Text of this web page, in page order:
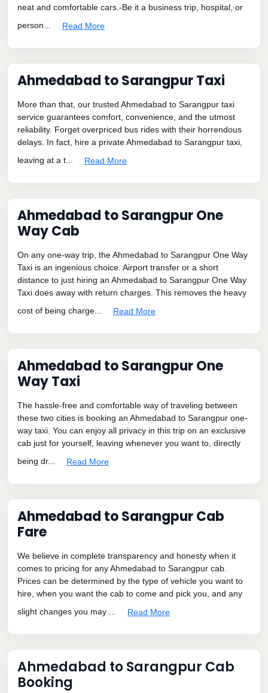
neat and comfortable cars.-Be it a business trip, hospital, or
person...
Read More
Ahmedabad to Sarangpur Taxi
More than that, our trusted Ahmedabad to Sarangpur taxi
service guarantees comfort, convenience, and the utmost
reliability. Forget overpriced bus rides with their horrendous
delays. In fact, hire a private Ahmedabad to Sarangpur taxi,
leaving at a t...
Read More
Ahmedabad to Sarangpur One
Way Cab
On any one-way trip, the Ahmedabad to Sarangpur One Way
Taxi is an ingenious choice. Airport transfer or a short
distance to just hiring an Ahmedabad to Sarangpur One Way
Taxi does away with return charges. This removes the heavy
cost of being charge...
Read More
Ahmedabad to Sarangpur One
Way Taxi
The hassle-free and comfortable way of traveling between
these two cities is booking an Ahmedabad to Sarangpur one-
way taxi. You can enjoy all privacy in this trip on an exclusive
cab just for yourself, leaving whenever you want to, directly
being dr...
Read More
Ahmedabad to Sarangpur Cab
Fare
We believe in complete transparency and honesty when it
comes to pricing for any Ahmedabad to Sarangpur cab.
Prices can be determined by the type of vehicle you want to
hire, when you want the cab to come and pick you, and any
slight changes you may ...
Read More
Ahmedabad to Sarangpur Cab
Booking